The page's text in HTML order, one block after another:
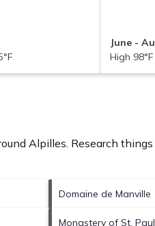
June -
High
Alpilles. Research
Domaine de Manville
Monastery of St.